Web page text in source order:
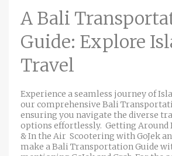
A Bali
Guide: Explore
Travel
Experience a seamless journey of
our comprehensive Bali
ensuring you navigate the diverse
options effortlessly. Getting Around
& In the Air Scootering with GoJek
make a Bali Transportation Guide